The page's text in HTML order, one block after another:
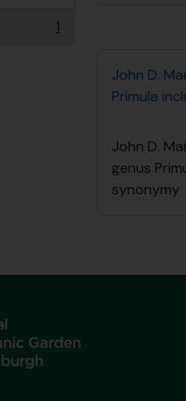
1
John D.
Primula
John D.
genus
synonymy